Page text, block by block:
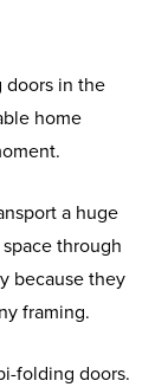
doors in the
home
a huge
through
because they
framing.
folding doors.